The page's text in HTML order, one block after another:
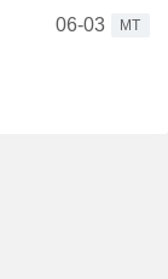
06-03
MT